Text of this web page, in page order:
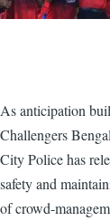
As anticipation
Challengers
City Police has
safety and
of crowd-